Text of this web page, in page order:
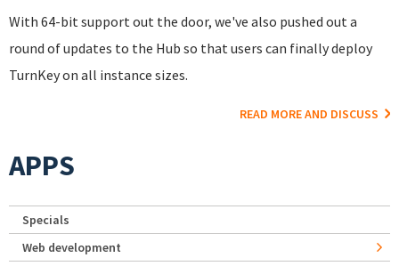
With 64-bit support out the door, we've also pushed out a
round of updates to the Hub so that users can finally deploy
TurnKey on all instance sizes.
READ MORE AND DISCUSS
APPS
Specials
Web development